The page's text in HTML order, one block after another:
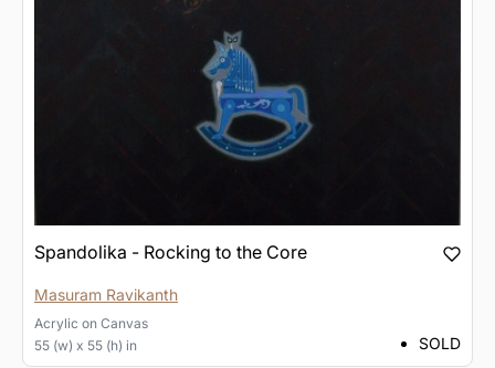
Spandolika - Rocking to the Core
Masuram Ravikanth
Acrylic on Canvas
55 (w) x 55 (h) in
SOLD